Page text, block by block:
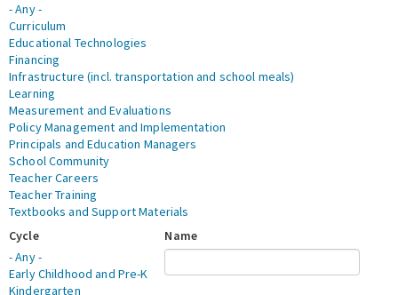
- Any -
Curriculum
Educational Technologies
Financing
Infrastructure (incl. transportation and school meals)
Learning
Measurement and Evaluations
Policy Management and Implementation
Principals and Education Managers
School Community
Teacher Careers
Teacher Training
Textbooks and Support Materials
Cycle
- Any -
Early Childhood and Pre-K
Kindergarten
Name